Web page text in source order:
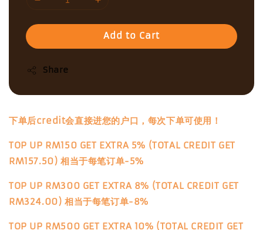
Add to Cart
Share
下单后credit会直接进您的户口，每次下单可使用！
TOP UP RM150 GET EXTRA 5% (TOTAL CREDIT GET
RM157.50) 相当于每笔订单-5%
TOP UP RM300 GET EXTRA 8% (TOTAL CREDIT GET
RM324.00) 相当于每笔订单-8%
TOP UP RM500 GET EXTRA 10% (TOTAL CREDIT GET